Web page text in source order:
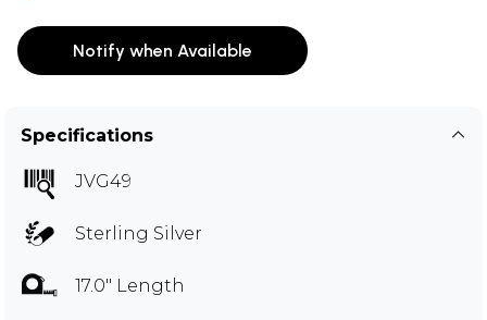
Notify when Available
Specifications
JVG49
Sterling Silver
17.0" Length